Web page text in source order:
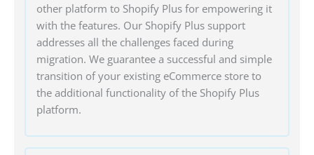
other platform to Shopify Plus for empowering it
with the features. Our Shopify Plus support
addresses all the challenges faced during
migration. We guarantee a successful and simple
transition of your existing eCommerce store to
the additional functionality of the Shopify Plus
platform.